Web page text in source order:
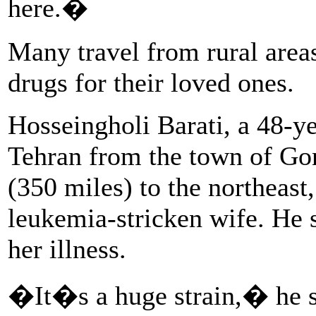
here.�
Many travel from rural
drugs for their loved ones.
Hosseingholi Barati, a 48-
Tehran from the town of
(350 miles) to the
leukemia-stricken wife. He
her illness.
�It�s a huge strain,� he